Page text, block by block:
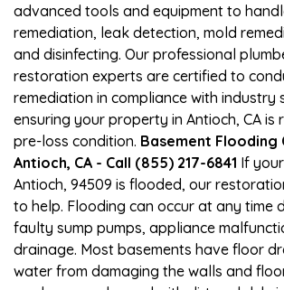
advanced tools and equipment to
remediation, leak detection, mold
and disinfecting. Our professional
restoration experts are certified to
remediation in compliance with industry
ensuring your property in Antioch, CA is
pre-loss condition. Basement Flooding
Antioch, CA - Call (855) 217-6841 If
Antioch, 94509 is flooded, our
to help. Flooding can occur at any time
faulty sump pumps, appliance
drainage. Most basements have floor
water from damaging the walls and